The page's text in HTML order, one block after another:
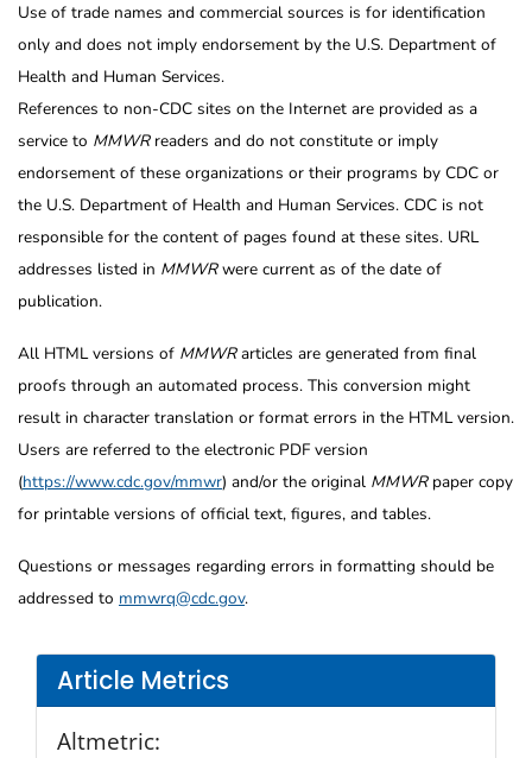
Article Metrics
Altmetric:
Use of trade names and commercial sources is for identification
only and does not imply endorsement by the U.S. Department of
Health and Human Services.
References to non-CDC sites on the Internet are provided as a
service to MMWRreaders and do not constitute or imply
endorsement of these organizations or their programs by CDC or
the U.S. Department of Health and Human Services. CDC is not
responsible for the content of pages found at these sites. URL
addresses listed in MMWRwere current as of the date of
publication.
All HTML versions of MMWRarticles are generated from final
proofs through an automated process. This conversion might
result in character translation or format errors in the HTML version.
Users are referred to the electronic PDF version
(https://www.cdc.gov/mmwr) and/or the original MMWRpaper copy
for printable versions of official text, figures, and tables.
Questions or messages regarding errors in formatting should be
addressed to mmwrq@cdc.gov.